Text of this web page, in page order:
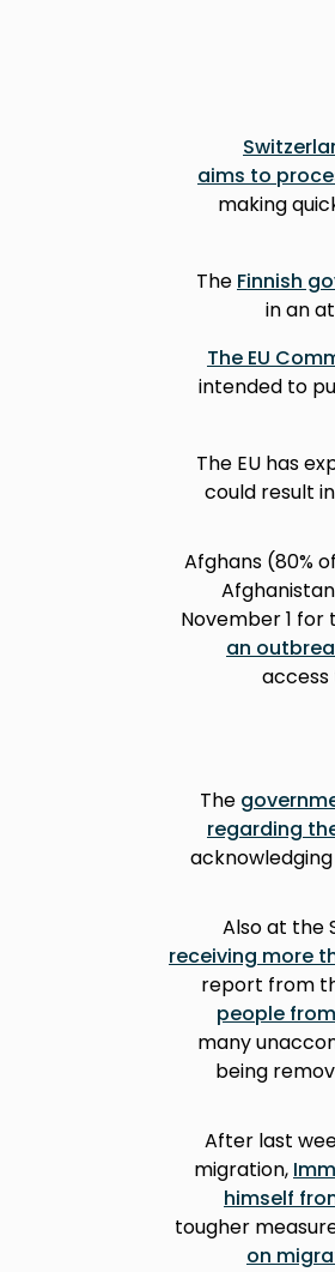
aims to
making
The Finnish
in an
The EU
intended to
The EU has
could result
286,000
November 1
an
access
The
regarding
Also at the
receiving more
report from
people
many
being
After last
migration,
himself
tougher
on